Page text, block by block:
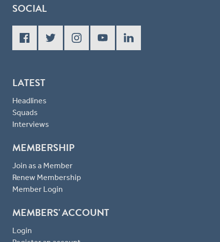
SOCIAL
LATEST
Headlines
Squads
Interviews
MEMBERSHIP
Join as a Member
Renew Membership
Member Login
MEMBERS' ACCOUNT
Login